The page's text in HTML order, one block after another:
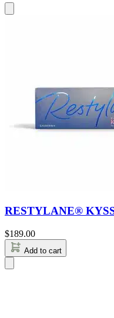
RESTYLANE®
$189.00
Add to cart